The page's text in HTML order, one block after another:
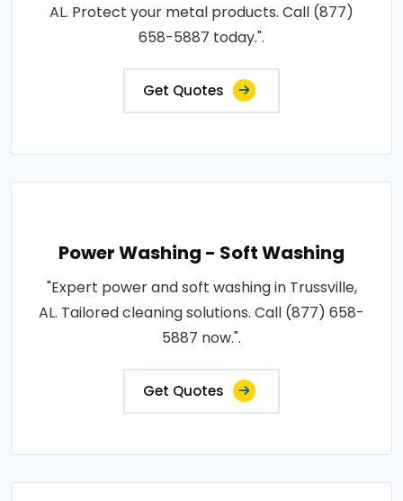
AL. Protect your metal products. Call (877)
658-5887 today.".
Get Quotes
Power Washing - Soft Washing
"Expert power and soft washing in Trussville,
AL. Tailored cleaning solutions. Call (877) 658-
5887 now.".
Get Quotes